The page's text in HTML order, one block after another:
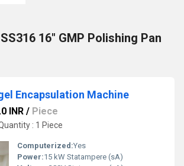
16" GMP Polishing Pan
Encapsulation Machine
INR / Piece
: 1 Piece
Computerized:Yes
Power:15 kW Statampere (sA)